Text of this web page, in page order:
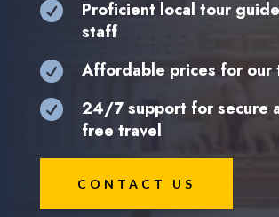

Proficient local tour
staff

Affordable prices for our

24/7 support for secure
free travel
CONTACT US